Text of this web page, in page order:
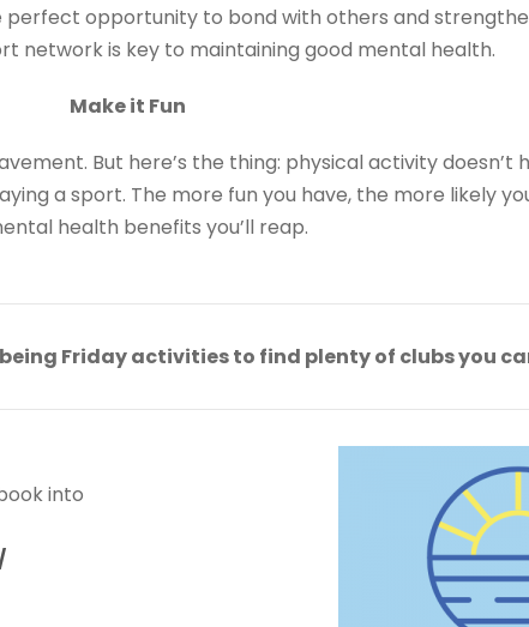
opportunity to bond with others and
network is key to maintaining good mental health.
Make it Fun
But here’s the thing: physical activity doesn’t
a sport. The more fun you have, the more likely
health benefits you’ll reap.
Friday activities to find plenty of clubs you
into